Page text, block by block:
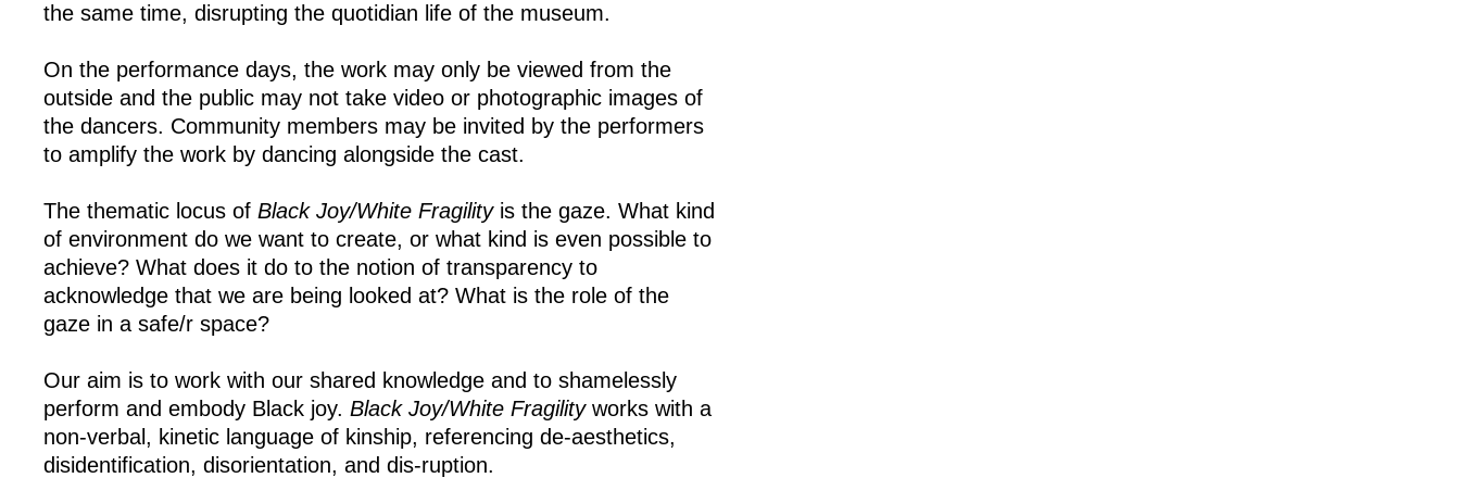
the same time, disrupting the quotidian life of the museum.
On the performance days, the work may only be viewed from the
outside and the public may not take video or photographic images of
the dancers. Community members may be invited by the performers
to amplify the work by dancing alongside the cast.
The thematic locus of Black Joy/White Fragilityis the gaze. What kind
of environment do we want to create, or what kind is even possible to
achieve? What does it do to the notion of transparency to
acknowledge that we are being looked at? What is the role of the
gaze in a safe/r space?
Our aim is to work with our shared knowledge and to shamelessly
perform and embody Black joy. Black Joy/White Fragilityworks with a
non-verbal, kinetic language of kinship, referencing de-aesthetics,
disidentification, disorientation, and dis-ruption.